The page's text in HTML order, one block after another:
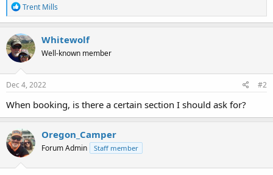
R
e
a
c
t
i
o
n
s
Trent Mills
Whitewolf
Well-known member
Dec 4, 2022 #2
When booking, is there a certain section I should ask for?
Oregon_Camper
Forum Admin Staff member